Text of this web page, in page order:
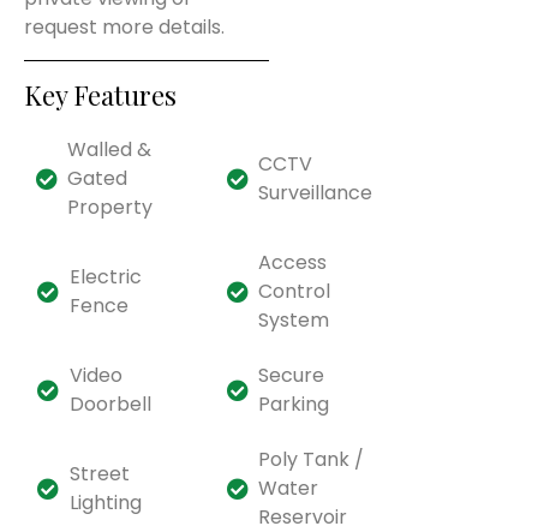
request more details.
Key Features
Walled &
Gated
Property
CCTV
Surveillance
Electric
Fence
Access
Control
System
Video
Doorbell
Secure
Parking
Street
Lighting
Poly Tank /
Water
Reservoir